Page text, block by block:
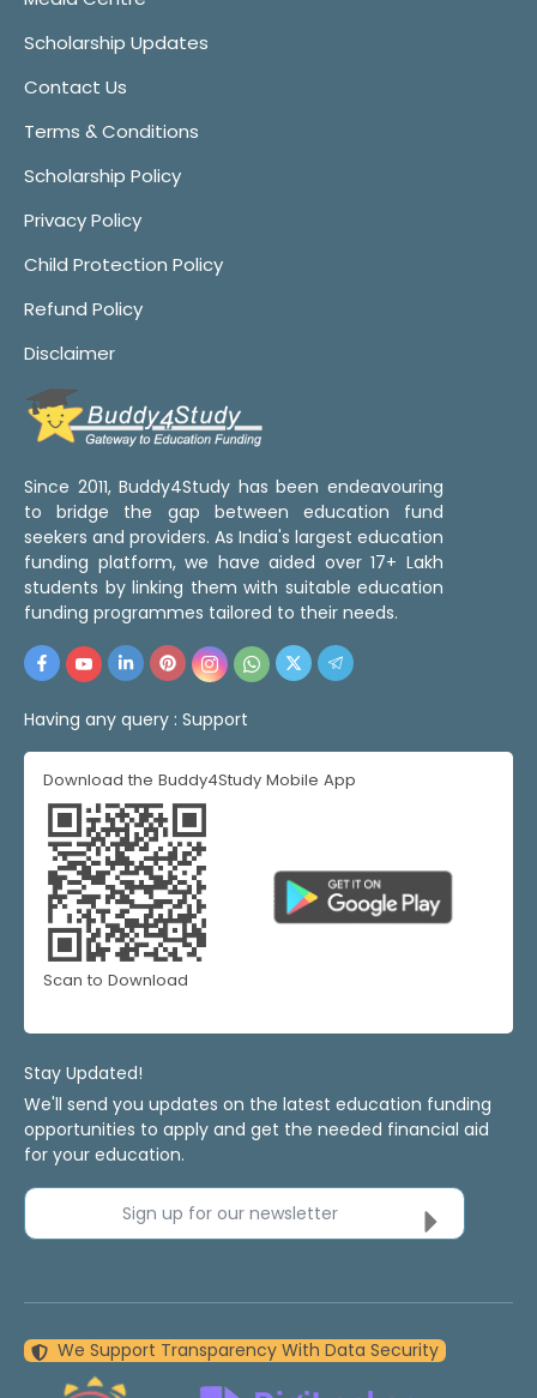
Scholarship Updates
Contact Us
Terms & Conditions
Scholarship Policy
Privacy Policy
Child Protection Policy
Refund Policy
Disclaimer
Since 2011, Buddy4Study has been endeavouring
to bridge the gap between education fund
seekers and providers. As India's largest education
funding platform, we have aided over 17+ Lakh
students by linking them with suitable education
funding programmes tailored to their needs.
Having any query : Support
Download the Buddy4Study Mobile App
Scan to Download
Stay Updated!
We'll send you updates on the latest education funding
opportunities to apply and get the needed financial aid
for your education.
Sign up for our newsletter
We Support Transparency With Data Security